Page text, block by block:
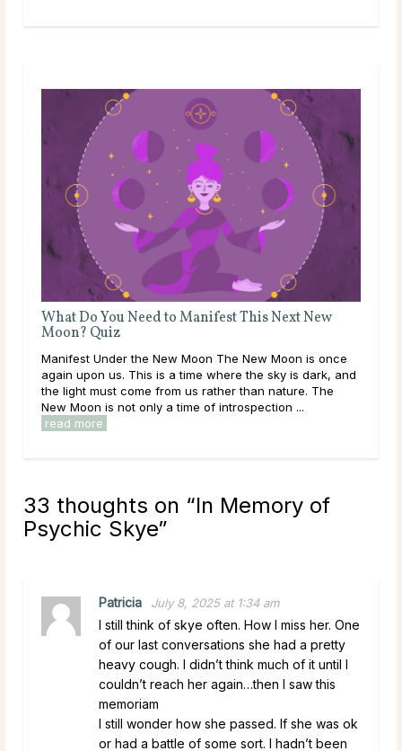
What Do You Need to Manifest This Next New
Moon? Quiz
Manifest Under the New Moon The New Moon is once
again upon us. This is a time where the sky is dark, and
the light must come from us rather than nature. The
New Moon is not only a time of introspection ...
read more
33 thoughts on “In Memory of
Psychic Skye”
Patricia July 8, 2025 at 1:34 am
I still think of skye often. How I miss her. One
of our last conversations she had a pretty
heavy cough. I didn’t think much of it until I
couldn’t reach her again…then I saw this
memoriam
I still wonder how she passed. If she was ok
or had a battle of some sort. I hadn’t been